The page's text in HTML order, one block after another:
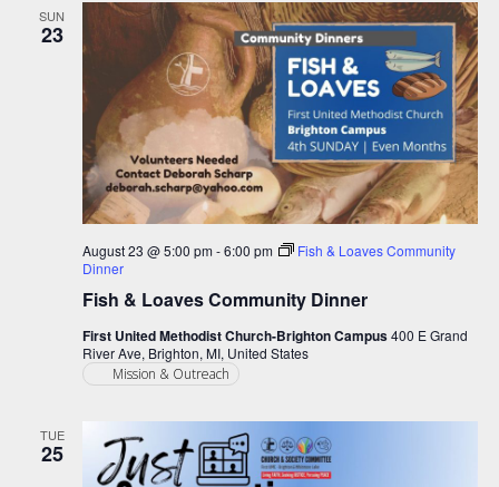
SUN
23
Fish & Loaves Community Dinner
August 23 @ 5:00 pm-6:00 pm
Fish & Loaves Community
Dinner
First United Methodist Church-Brighton Campus400 E Grand
River Ave, Brighton, MI, United States
Mission & Outreach
TUE
25